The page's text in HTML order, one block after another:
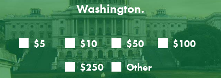
Washington.